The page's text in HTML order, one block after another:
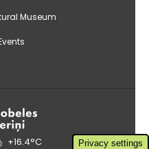
Museum
+16.4°C
Privacy settings